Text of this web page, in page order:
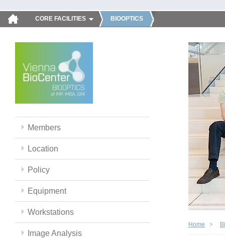
CORE FACILITIES BIOOPTICS
Members
Location
Policy
Equipment
Workstations
Image Analysis
Home